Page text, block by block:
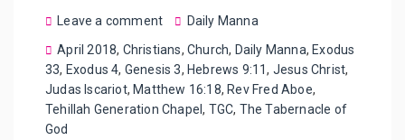
Leave a comment
Daily Manna
April 2018, Christians,Church, Daily Manna, Exodus
33, Exodus 4, Genesis 3, Hebrews 9:11, Jesus Christ,
Judas Iscariot, Matthew 16:18, Rev Fred Aboe,
Tehillah Generation Chapel, TGC, The Tabernacle of
God